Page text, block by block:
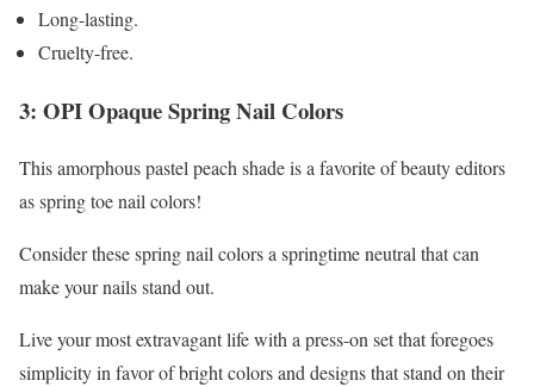
Long-lasting.
Cruelty-free.
3: OPI Opaque Spring Nail Colors
This amorphous pastel peach shade is a favorite of beauty editors
as spring toe nail colors!
Consider these spring nail colors a springtime neutral that can
make your nails stand out.
Live your most extravagant life with a press-on set that foregoes
simplicity in favor of bright colors and designs that stand on their